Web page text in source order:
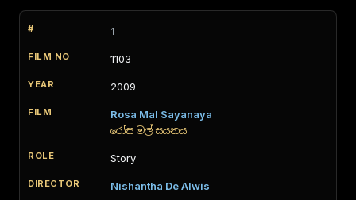
1
1103
2009
Rosa Mal Sayanaya
රෝස මල් සයනය
Story
Nishantha De Alwis